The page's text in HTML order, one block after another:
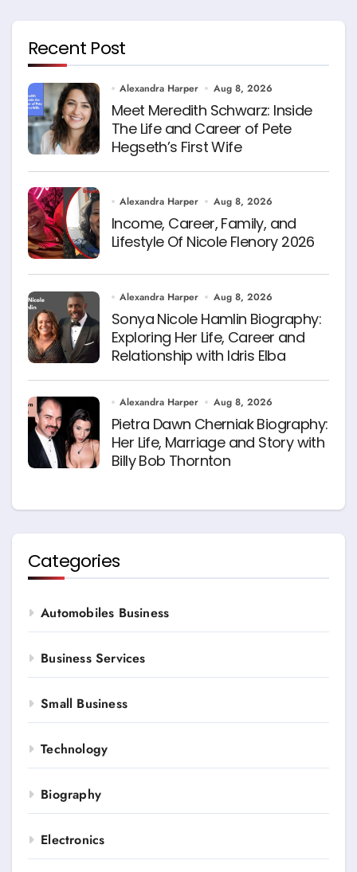
Recent Post
Alexandra Harper Aug 8, 2026
Meet Meredith Schwarz: Inside
The Life and Career of Pete
Hegseth’s First Wife
Alexandra Harper Aug 8, 2026
Income, Career, Family, and
Lifestyle Of Nicole Flenory 2026
Alexandra Harper Aug 8, 2026
Sonya Nicole Hamlin Biography:
Exploring Her Life, Career and
Relationship with Idris Elba
Alexandra Harper Aug 8, 2026
Pietra Dawn Cherniak Biography:
Her Life, Marriage and Story with
Billy Bob Thornton
Categories
Automobiles Business
Business Services
Small Business
Technology
Biography
Electronics